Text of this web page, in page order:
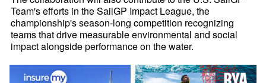
Team's efforts in the SailGP Impact League, the
championship's season-long competition recognizing
teams that drive measurable environmental and social
impact alongside performance on the water.